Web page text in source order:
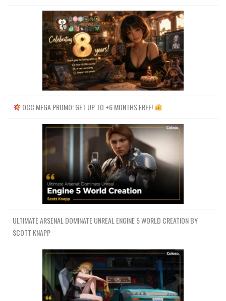
OCC MEGA PROMO: GET UP TO +6 MONTHS FREE!
ULTIMATE ARSENAL DOMINATE UNREAL ENGINE 5 WORLD CREATION BY
SCOTT KNAPP